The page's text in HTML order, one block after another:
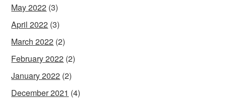
May 2022 (3)
April 2022 (3)
March 2022 (2)
February 2022 (2)
January 2022 (2)
December 2021 (4)